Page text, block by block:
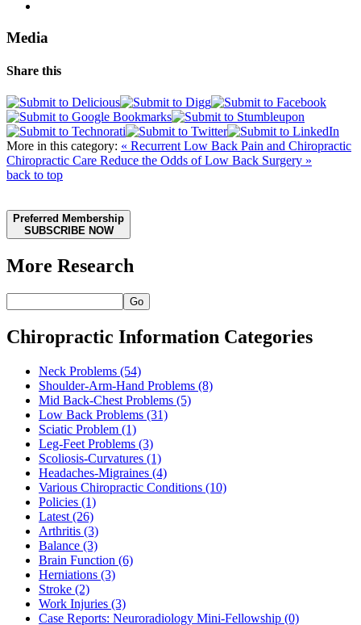
Media
Share this
More in this category: « Recurrent Low Back Pain and Chiropractic
Chiropractic Care Reduce the Odds of Low Back Surgery »
back to top
Preferred Membership
SUBSCRIBE NOW
More Research
Go
Chiropractic Information Categories
Neck Problems (54)
Shoulder-Arm-Hand Problems (8)
Mid Back-Chest Problems (5)
Low Back Problems (31)
Sciatic Problem (1)
Leg-Feet Problems (3)
Scoliosis-Curvatures (1)
Headaches-Migraines (4)
Various Chiropractic Conditions (10)
Policies (1)
Latest (26)
Arthritis (3)
Balance (3)
Brain Function (6)
Herniations (3)
Stroke (2)
Work Injuries (3)
Case Reports: Neuroradiology Mini-Fellowship (0)